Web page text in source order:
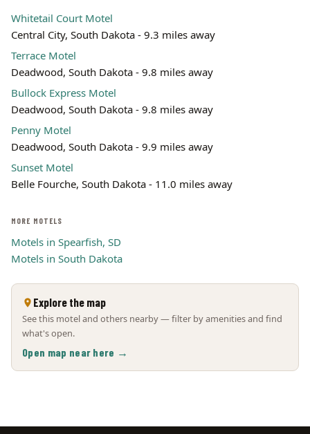
Leaflet | © OpenStreetMap
Whitetail Court Motel
Central City, South Dakota - 9.3 miles away
Terrace Motel
Deadwood, South Dakota - 9.8 miles away
Bullock Express Motel
Deadwood, South Dakota - 9.8 miles away
Penny Motel
Deadwood, South Dakota - 9.9 miles away
Sunset Motel
Belle Fourche, South Dakota - 11.0 miles away
MORE MOTELS
Motels in Spearfish, SD
Motels in South Dakota
Explore the map
See this motel and others nearby — filter by amenities and find
what's open.
Open map near here →